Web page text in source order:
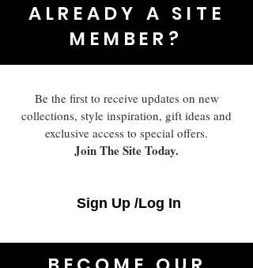
ALREADY A SITE
MEMBER?
Be the first to receive updates on new
collections, style inspiration, gift ideas and
exclusive access to special offers.
Join The Site Today.
Sign Up /Log In